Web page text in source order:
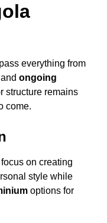
everything from
and ongoing
structure remains
come.
on creating
style while
options for